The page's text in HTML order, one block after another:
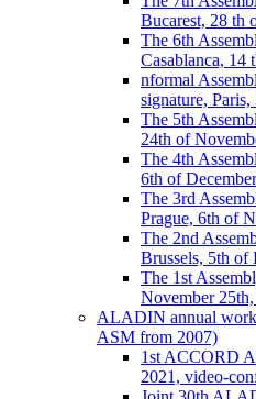
Bucarest, 28 th
The 6th
Casablanca, 14
nformal
signature,
The 5th
24th of
The 4th
6th of
The 3rd
Prague, 6th of
The 2nd
Brussels, 5th of
The 1st
November
ALADIN annual
ASM from 2007)
1st ACCORD
2021, video-